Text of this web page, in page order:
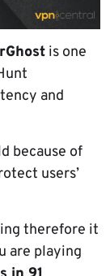
is one
and
because of
users’
therefore it
are playing